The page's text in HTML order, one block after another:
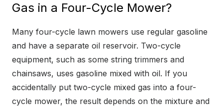
Gas in a Four-Cycle Mower?
Many four-cycle lawn mowers use regular gasoline
and have a separate oil reservoir. Two-cycle
equipment, such as some string trimmers and
chainsaws, uses gasoline mixed with oil. If you
accidentally put two-cycle mixed gas into a four-
cycle mower, the result depends on the mixture and